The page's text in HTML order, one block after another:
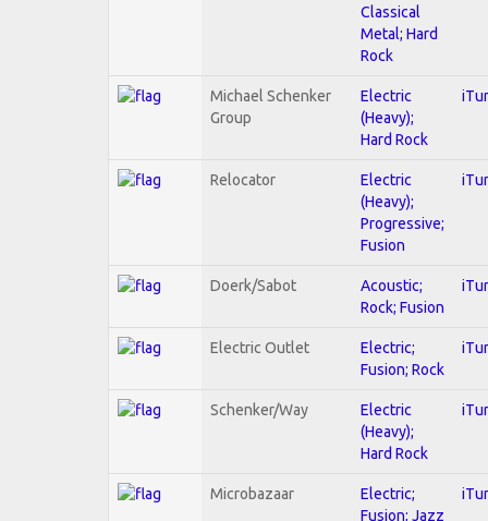
Classical
Metal; Hard
Rock
Michael Schenker
Group
Electric
(Heavy);
Hard Rock
Relocator
Electric
(Heavy);
Progressive;
Fusion
Doerk/Sabot
Acoustic;
Rock; Fusion
Electric Outlet
Electric;
Fusion; Rock
Schenker/Way
Electric
(Heavy);
Hard Rock
Microbazaar
Electric;
Fusion; Jazz